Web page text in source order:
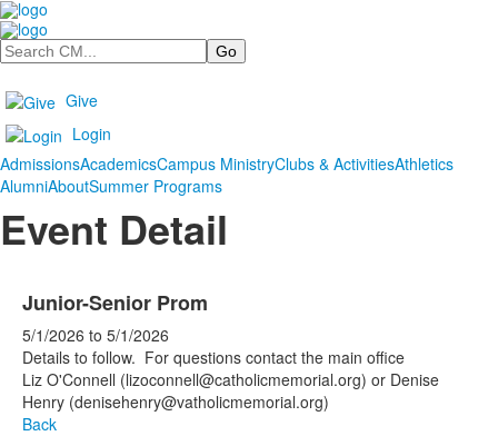
Search
Give
Login
AdmissionsAcademicsCampus MinistryClubs & ActivitiesAthletics
AlumniAboutSummer Programs
Event Detail
Junior-Senior Prom
5/1/2026 to 5/1/2026
Details to follow. For questions contact the main office
Liz O'Connell (lizoconnell@catholicmemorial.org) or Denise
Henry (denisehenry@vatholicmemorial.org)
Back